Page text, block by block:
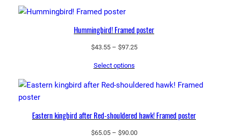
Hummingbird! Framed poster
$43.55 – $97.25Price
$97.25
Select options
Eastern kingbird after Red-shouldered hawk! Framed poster
$65.05 – $90.00Price